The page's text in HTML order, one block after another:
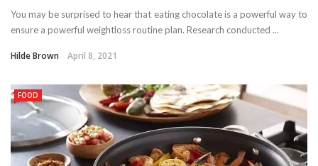
You may be surprised to hear that eating chocolate is a powerful way to
ensure a powerful weightloss routine plan. Research conducted ...
Hilde Brown April 8, 2021
FOOD